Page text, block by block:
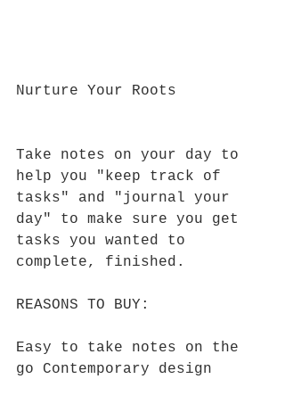
Nurture Your Roots
Take notes on your day to
help you "keep track of
tasks" and "journal your
day" to make sure you get
tasks you wanted to
complete, finished.
REASONS TO BUY:
Easy to take notes on the
go Contemporary design